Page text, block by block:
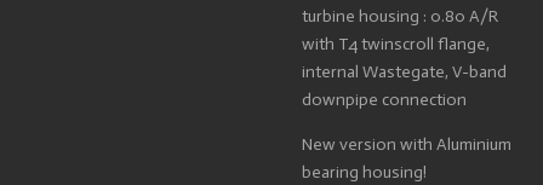
turbine housing : 0.80 A/R
with T4 twinscroll flange,
internal Wastegate, V-band
downpipe connection
New version with Aluminium
bearing housing!